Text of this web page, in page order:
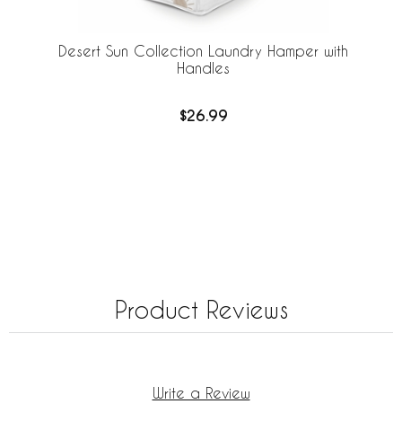
Desert Sun Collection Laundry Hamper with
Handles
$26.99
Product Reviews
Write a Review